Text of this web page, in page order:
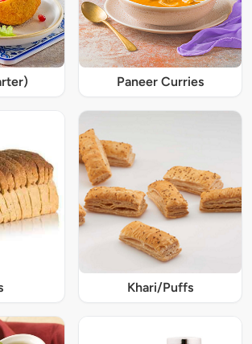
Paneer Curries
Khari/Puffs